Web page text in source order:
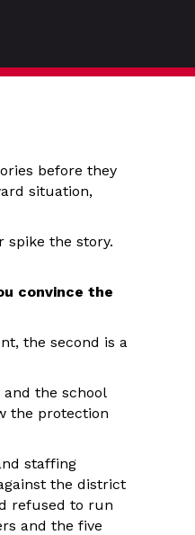
before they
situation,
spike the story.
convince the
the second is a
the school
the protection
staffing
the district
refused to run
and the five